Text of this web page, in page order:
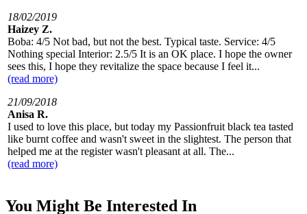
18/02/2019
Haizey Z.
Boba: 4/5 Not bad, but not the best. Typical taste. Service: 4/5
Nothing special Interior: 2.5/5 It is an OK place. I hope the owner
sees this, I hope they revitalize the space because I feel it...
(read more)
21/09/2018
Anisa R.
I used to love this place, but today my Passionfruit black tea tasted
like burnt coffee and wasn't sweet in the slightest. The person that
helped me at the register wasn't pleasant at all. The...
(read more)
You Might Be Interested In